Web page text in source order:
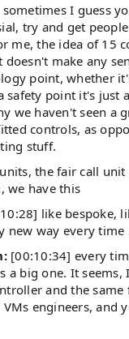
I guess
try and get
me, the idea of 15
make any
point, whether
safety point it's just
we haven't seen a
controls, as
stuff.
the fair call
we have this
like bespoke,
new way every
[00:10:34] every
a big one. It seems,
and the same
engineers, and